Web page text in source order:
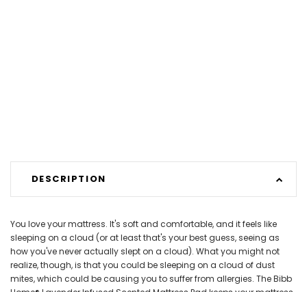
DESCRIPTION
You love your mattress. It's soft and comfortable, and it feels like
sleeping on a cloud (or at least that's your best guess, seeing as
how you've never actually slept on a cloud). What you might not
realize, though, is that you could be sleeping on a cloud of dust
mites, which could be causing you to suffer from allergies. The Bibb